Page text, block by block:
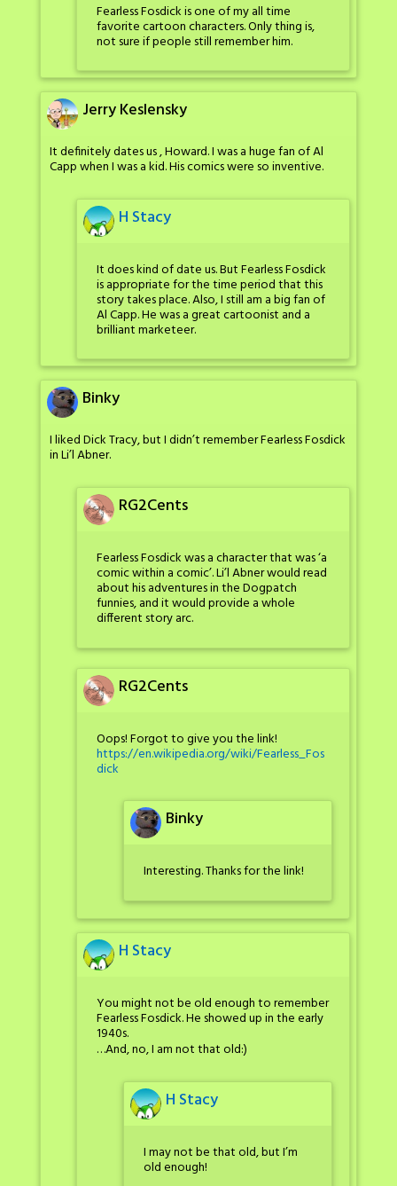
Fearless Fosdick is one of my all time
favorite cartoon characters. Only thing is,
not sure if people still remember him.
Jerry Keslensky
It definitely dates us , Howard. I was a huge fan of Al
Capp when I was a kid. His comics were so inventive.
H Stacy
It does kind of date us. But Fearless Fosdick
is appropriate for the time period that this
story takes place. Also, I still am a big fan of
Al Capp. He was a great cartoonist and a
brilliant marketeer.
Binky
I liked Dick Tracy, but I didn’t remember Fearless Fosdick
in Li’l Abner.
RG2Cents
Fearless Fosdick was a character that was ‘a
comic within a comic’. Li’l Abner would read
about his adventures in the Dogpatch
funnies, and it would provide a whole
different story arc.
RG2Cents
Oops! Forgot to give you the link!
https://en.wikipedia.org/wiki/Fearless_Fos
dick
Binky
Interesting. Thanks for the link!
H Stacy
You might not be old enough to remember
Fearless Fosdick. He showed up in the early
1940s.
…And, no, I am not that old:)
H Stacy
I may not be that old, but I’m
old enough!